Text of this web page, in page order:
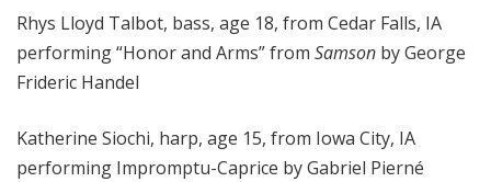
Rhys Lloyd Talbot, bass, age 18, from Cedar Falls, IA
performing “Honor and Arms” from Samson by George
Frideric Handel
Katherine Siochi, harp, age 15, from Iowa City, IA
performing Impromptu-Caprice by Gabriel Pierné